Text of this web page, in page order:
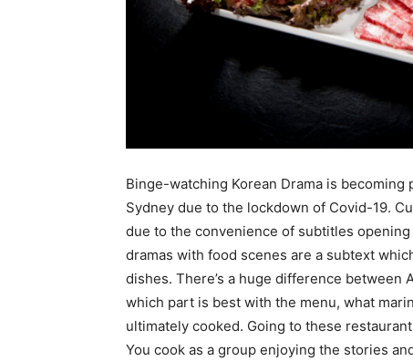
Binge-watching Korean Drama is
Sydney due to the lockdown of Covid-19.
due to the convenience of subtitles
dramas with food scenes are a subtext
dishes. There’s a huge difference between
which part is best with the menu, what
ultimately cooked. Going to these
You cook as a group enjoying the stories